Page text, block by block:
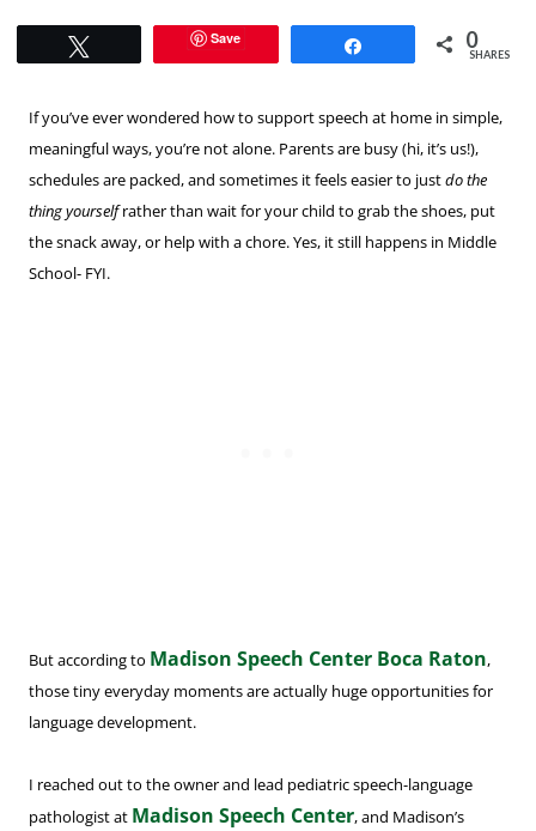
Save 0
SHARES
If you’ve ever wondered how to support speech at home in simple,
meaningful ways, you’re not alone. Parents are busy (hi, it’s us!),
schedules are packed, and sometimes it feels easier to justdo the
thing yourselfrather than wait for your child to grab the shoes, put
the snack away, or help with a chore. Yes, it still happens in Middle
School- FYI.
But according to Madison Speech Center Boca Raton,
those tiny everyday moments are actually huge opportunities for
language development.
I reached out to the owner and lead pediatric speech-language
pathologist at Madison Speech Center, and Madison’s